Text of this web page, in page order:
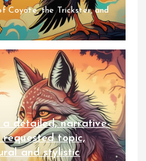
Coyote, the Trickster, and
detailed, narrative-
topic,
and stylistic